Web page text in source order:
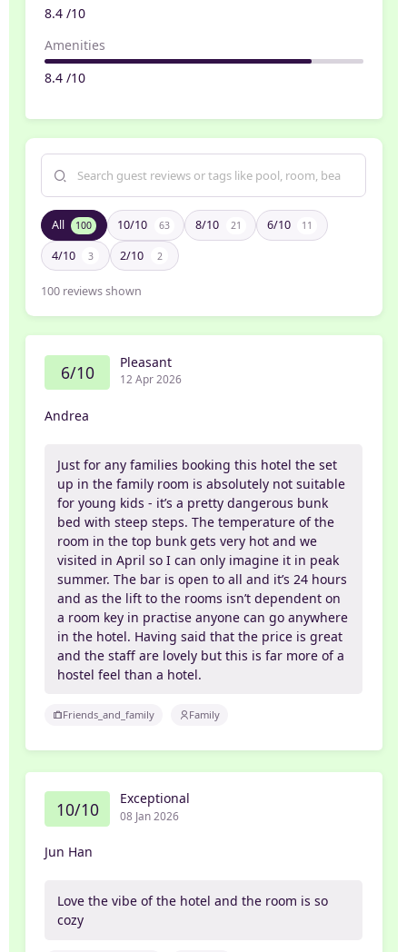
8.4 /10
Amenities
8.4 /10
All 100 10/10 63 8/10 21 6/10 11
4/10 3 2/10 2
100 reviews shown
6/10 Pleasant
12 Apr 2026
Andrea
Just for any families booking this hotel the set
up in the family room is absolutely not suitable
for young kids - it’s a pretty dangerous bunk
bed with steep steps. The temperature of the
room in the top bunk gets very hot and we
visited in April so I can only imagine it in peak
summer. The bar is open to all and it’s 24 hours
and as the lift to the rooms isn’t dependent on
a room key in practise anyone can go anywhere
in the hotel. Having said that the price is great
and the staff are lovely but this is far more of a
hostel feel than a hotel.
Friends_and_family Family
10/10 Exceptional
08 Jan 2026
Jun Han
Love the vibe of the hotel and the room is so
cozy